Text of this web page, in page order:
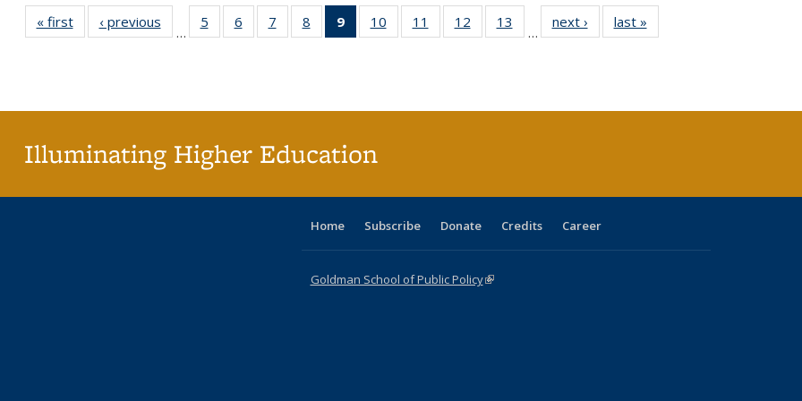
« first
Full listing
table:
‹ previous
Full listing
table:
…
5
of 40 Full
listing table:
6
of 40 Full
listing table:
7
of 40 Full
listing table:
8
of 40 Full
listing table:
9
of 40 Full
listing
10
of 40 Full
listing table:
11
of 40 Full
listing table:
12
of 40 Full
listing table:
13
of 40 Full
listing table:
…
next ›
Full listing
table:
last »
Illuminating Higher Education
Home Subscribe Donate Credits Career
Goldman School of Public Policy(link is external)